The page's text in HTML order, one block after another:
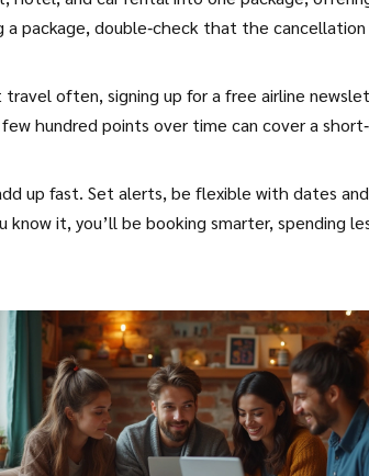
a package, double‑check that the cancellation
travel often, signing up for a free airline
hundred points over time can cover a
up fast. Set alerts, be flexible with dates and
it, you’ll be booking smarter, spending